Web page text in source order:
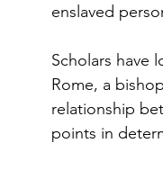
enslaved
Scholars have
Rome, a
relationship
points in